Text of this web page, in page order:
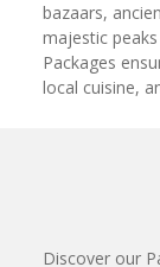
bazaars,
majestic
Packages
local cuisine,
Discover our